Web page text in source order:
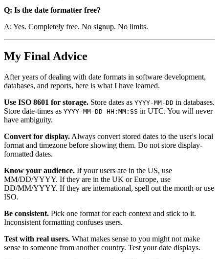
Q: Is the date formatter free?
A: Yes. Completely free. No signup. No limits.
My Final Advice
After years of dealing with date formats in software development,
databases, and reports, here is what I have learned.
Use ISO 8601 for storage. Store dates as YYYY-MM-DD in databases.
Store date-times as YYYY-MM-DD HH:MM:SS in UTC. You will never
have ambiguity.
Convert for display. Always convert stored dates to the user's local
format and timezone before showing them. Do not store display-
formatted dates.
Know your audience. If your users are in the US, use
MM/DD/YYYY. If they are in the UK or Europe, use
DD/MM/YYYY. If they are international, spell out the month or use
ISO.
Be consistent. Pick one format for each context and stick to it.
Inconsistent formatting confuses users.
Test with real users. What makes sense to you might not make
sense to someone from another country. Test your date displays.